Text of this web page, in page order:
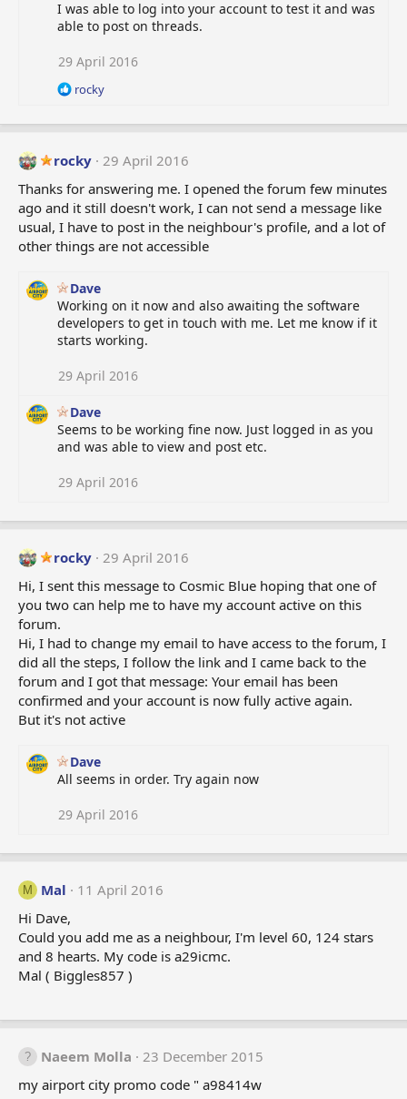
I was able to log into your account to test it and was
able to post on threads.
29 April 2016
R
a
t
i
o
n
:
rocky
rocky 29 April 2016
Thanks for answering me. I opened the forum few minutes
ago and it still doesn't work, I can not send a message like
usual, I have to post in the neighbour's profile, and a lot of
other things are not accessible
Dave
Working on it now and also awaiting the software
developers to get in touch with me. Let me know if it
starts working.
29 April 2016
Dave
Seems to be working fine now. Just logged in as you
and was able to view and post etc.
29 April 2016
rocky 29 April 2016
Hi, I sent this message to Cosmic Blue hoping that one of
you two can help me to have my account active on this
forum.
Hi, I had to change my email to have access to the forum, I
did all the steps, I follow the link and I came back to the
forum and I got that message: Your email has been
confirmed and your account is now fully active again.
But it's not active
Dave
All seems in order. Try again now
29 April 2016
M Mal
11 April 2016
Hi Dave,
Could you add me as a neighbour, I'm level 60, 124 stars
and 8 hearts. My code is a29icmc.
Mal ( Biggles857 )
Naeem Molla
23 December 2015
my airport city promo code " a98414w